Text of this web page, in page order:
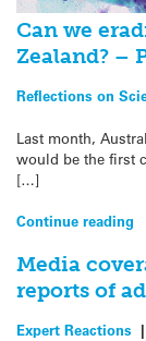
Can we
Zealand? –
Reflections on
Last month,
would be the first
[…]
Continue reading
Media
reports of
Expert Reactions |